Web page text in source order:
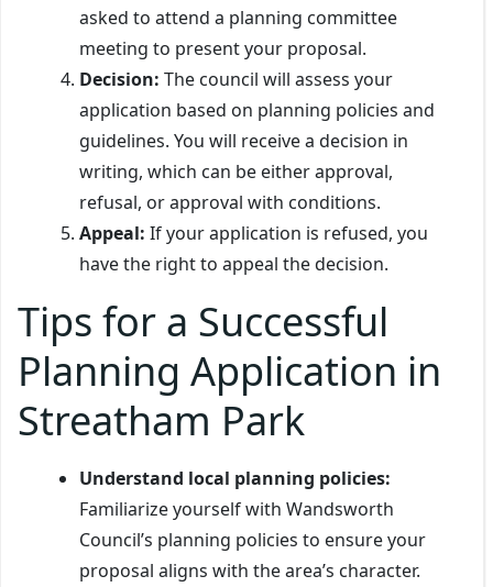
asked to attend a planning committee
meeting to present your proposal.
Decision: The council will assess your
application based on planning policies and
guidelines. You will receive a decision in
writing, which can be either approval,
refusal, or approval with conditions.
Appeal: If your application is refused, you
have the right to appeal the decision.
Tips for a Successful
Planning Application in
Streatham Park
Understand local planning policies:
Familiarize yourself with Wandsworth
Council’s planning policies to ensure your
proposal aligns with the area’s character.